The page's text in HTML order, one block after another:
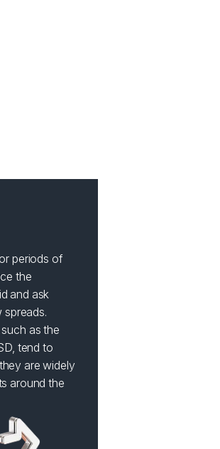
periods of
the
and ask
spreads.
as the
tend to
are widely
around the